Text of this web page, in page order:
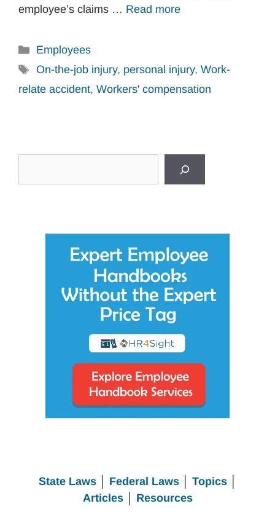
employee’s claims … Read more
Categories
Employees
Tags
On-the-job injury, personal injury, Work-
relate accident, Workers' compensation
State Laws Federal Laws│ Topics
Articles│ Resources